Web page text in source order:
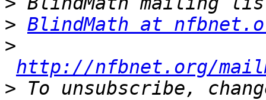
> BlindMath at
>
http://nfbnet.org/
> To unsubscribe,